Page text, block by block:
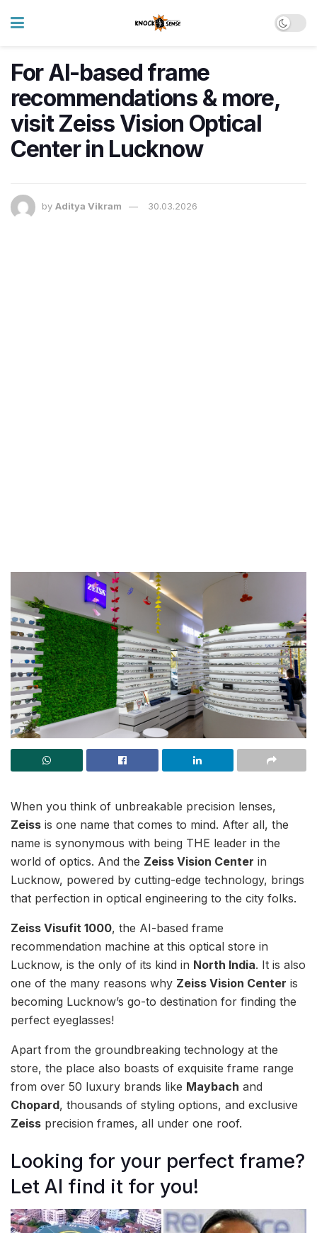
For AI-based frame
recommendations & more,
visit Zeiss Vision Optical
Center in Lucknow
by Aditya Vikram 30.03.2026
When you think of unbreakable precision lenses,
Zeiss is one name that comes to mind. After all, the
name is synonymous with being THE leader in the
world of optics. And the Zeiss Vision Center in
Lucknow, powered by cutting-edge technology, brings
that perfection in optical engineering to the city folks.
Zeiss Visufit 1000, the AI-based frame
recommendation machine at this optical store in
Lucknow, is the only of its kind in North India. It is also
one of the many reasons why Zeiss Vision Center is
becoming Lucknow’s go-to destination for finding the
perfect eyeglasses!
Apart from the groundbreaking technology at the
store, the place also boasts of exquisite frame range
from over 50 luxury brands like Maybach and
Chopard, thousands of styling options, and exclusive
Zeiss precision frames, all under one roof.
Looking for your perfect frame?
Let AI find it for you!